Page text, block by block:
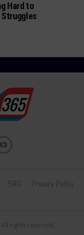
Hard to
Struggles
SRO
Privacy Policy
All rights reserved.